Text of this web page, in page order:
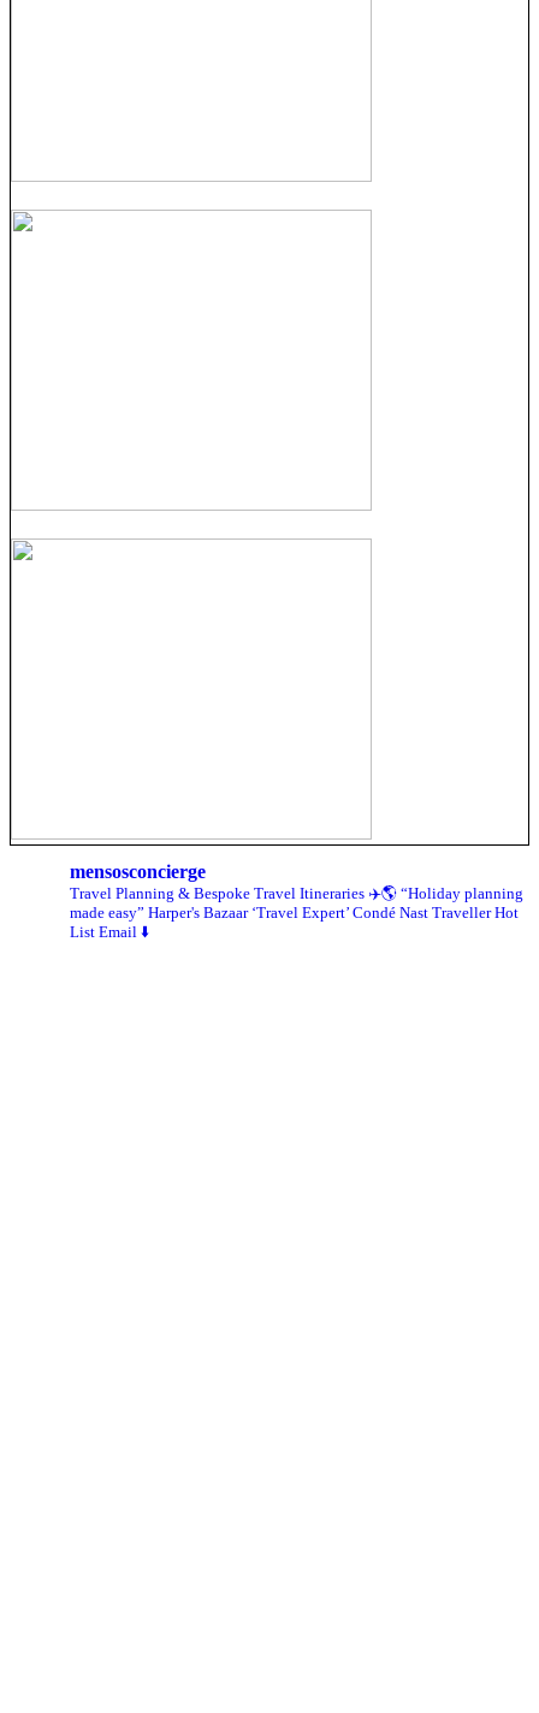
mensosconcierge
Travel Planning & Bespoke Travel Itineraries ✈️🌎 “Holiday planning
made easy” Harper's Bazaar‘Travel Expert’ Condé Nast Traveller Hot
List Email ⬇️